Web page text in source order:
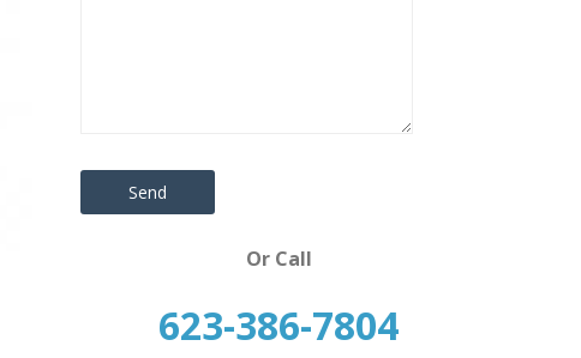
Or Call
623-386-7804